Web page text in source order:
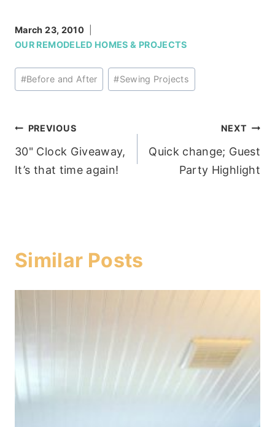
March 23, 2010
OUR REMODELED HOMES & PROJECTS
Post
Tags:
#Before and After #Sewing Projects
Post
navigation
PREVIOUS
30" Clock Giveaway,
It’s that time again!
NEXT
Quick change; Guest
Party Highlight
Similar Posts